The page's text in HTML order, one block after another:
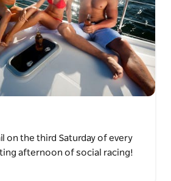
on the third Saturday of every
afternoon of social racing!